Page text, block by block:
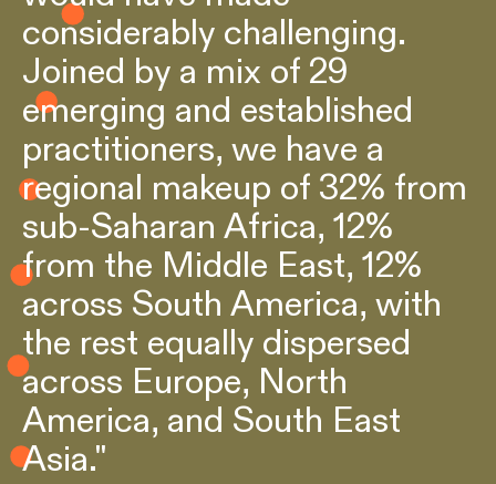
considerably challenging.
Joined by a mix of 29
emerging and established
practitioners, we have a
regional makeup of 32% from
sub-Saharan Africa, 12%
from the Middle East, 12%
across South America, with
the rest equally dispersed
across Europe, North
America, and South East
Asia."